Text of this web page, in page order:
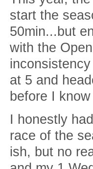
start the
50min...but
with the
at 5 and
before I
I honestly
race of the
ish, but no